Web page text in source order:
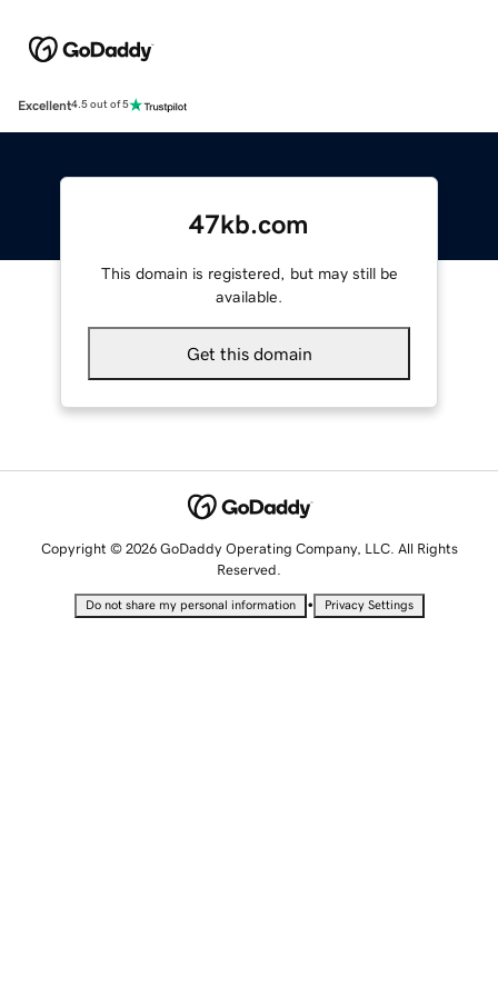
Excellent4.5 out of 5
47kb.com
This domain is registered, but may still be
available.
Get this domain
Copyright © 2026 GoDaddy Operating Company, LLC. All Rights
Reserved.
Do not share my personal information • Privacy Settings